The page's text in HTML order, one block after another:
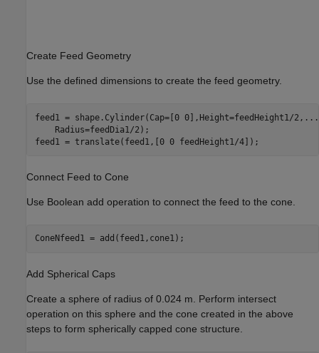
Create Feed Geometry
Use the defined dimensions to create the feed geometry.
feed1 = shape.Cylinder(Cap=[0 0],Height=feedHeight1/2, ...
    Radius=feedDia1/2);
feed1 = translate(feed1,[0 0 feedHeight1/4]);
Connect Feed to Cone
Use Boolean add operation to connect the feed to the cone.
ConeNfeed1 = add(feed1,cone1);
Add Spherical Caps
Create a sphere of radius of 0.024 m. Perform intersect
operation on this sphere and the cone created in the above
steps to form spherically capped cone structure.